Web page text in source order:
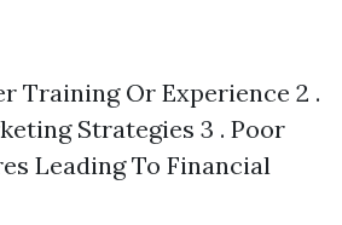
Training Or Experience 2 .
Strategies 3 . Poor
Leading To Financial